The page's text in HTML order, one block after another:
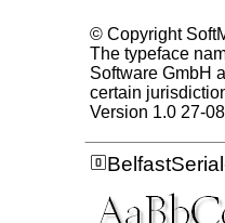
© Copyright
The typeface
Software GmbH
certain
Version 1.0 27-